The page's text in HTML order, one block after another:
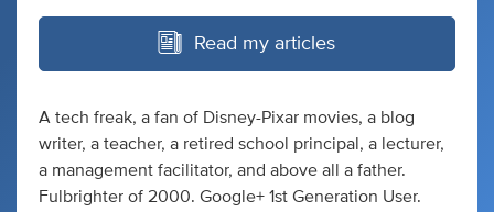
Read my articles
A tech freak, a fan of Disney-Pixar movies, a blog
writer, a teacher, a retired school principal, a lecturer,
a management facilitator, and above all a father.
Fulbrighter of 2000. Google+ 1st Generation User.